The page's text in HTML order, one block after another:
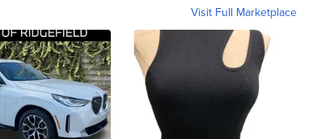
Visit Full Marketplace